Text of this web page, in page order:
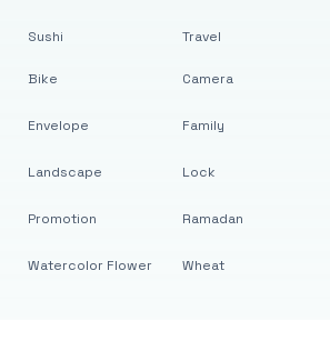
Sushi Travel
Bike
Envelope
Landscape
Promotion
Watercolor Flower
Camera
Family
Lock
Ramadan
Wheat